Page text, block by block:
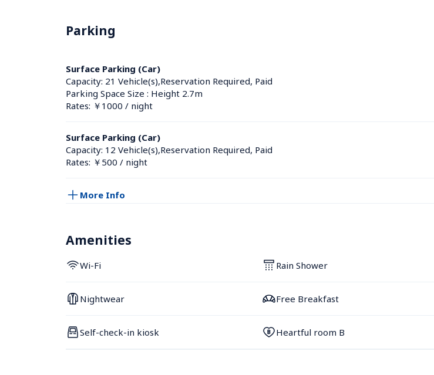
Parking
Surface Parking (Car)
Capacity: 21 Vehicle(s),Reservation Required, Paid
Parking Space Size : Height 2.7m
Rates: ￥1000 / night
Surface Parking (Car)
Capacity: 12 Vehicle(s),Reservation Required, Paid
Rates: ￥500 / night
More Info
Amenities
Wi-Fi Rain Shower
Nightwear Free Breakfast
Self-check-in kiosk Heartful room B